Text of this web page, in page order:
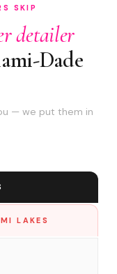
SKIP
detailer
Dade
— we put them in
LAKES